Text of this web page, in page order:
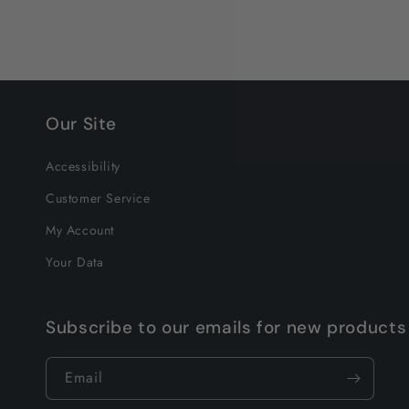
Our Site
Accessibility
Customer Service
My Account
Your Data
Subscribe to our emails for new
Email